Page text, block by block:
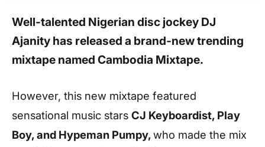
Well-talented Nigerian disc jockey DJ
Ajanity has released a brand-new trending
mixtape named Cambodia Mixtape.
However, this new mixtape featured
sensational music stars CJ Keyboardist, Play
Boy, and Hypeman Pumpy, who made the mix